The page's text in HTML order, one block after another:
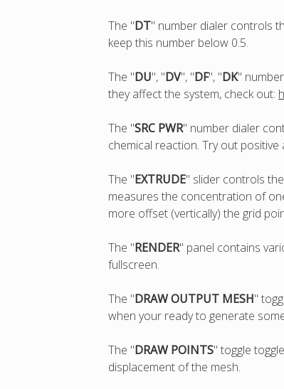
The "DT" number dialer controls
keep this number below 0.5.
The "DU", "DV", "DF", "DK"
they affect the system, check out:
The "SRC PWR" number dialer
chemical reaction. Try out
The "EXTRUDE" slider controls
measures the concentration of
more offset (vertically) the grid
The "RENDER" panel contains
fullscreen.
The "DRAW OUTPUT MESH"
when your ready to generate
The "DRAW POINTS" toggle
displacement of the mesh.